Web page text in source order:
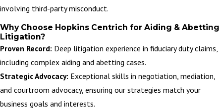
involving third-party misconduct.
Why Choose Hopkins Centrich for Aiding & Abetting
Litigation?
Proven Record: Deep litigation experience in fiduciary duty claims,
including complex aiding and abetting cases.
Strategic Advocacy: Exceptional skills in negotiation, mediation,
and courtroom advocacy, ensuring our strategies match your
business goals and interests.